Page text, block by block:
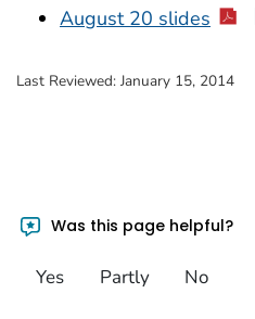
August 20 slides
Last Reviewed: January 15, 2014
Was this page helpful?
Yes Partly No